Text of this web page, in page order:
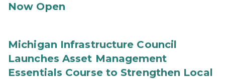
Now Open
Michigan Infrastructure Council
Launches Asset Management
Essentials Course to Strengthen Local